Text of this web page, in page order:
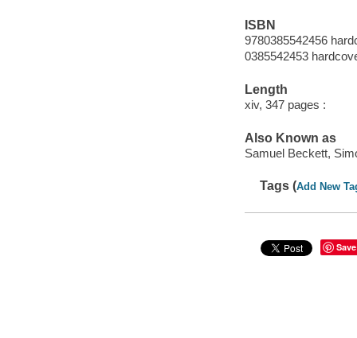
ISBN
9780385542456
0385542453
Length
xiv, 347 pages :
Also Known as
Samuel Beckett,
Tags (Add New
Save